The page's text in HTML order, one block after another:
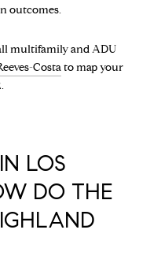
outcomes.
multifamily and ADU
Costato map your
LOS
DO THE